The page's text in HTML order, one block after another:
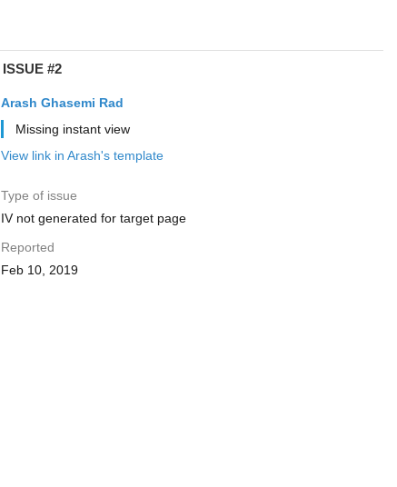
ISSUE #2
Arash Ghasemi Rad
Missing instant view
View link in Arash's template
Type of issue
IV not generated for target page
Reported
Feb 10, 2019